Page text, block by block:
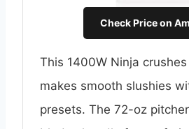
Check Price on
This 1400W Ninja
makes smooth slushies
presets. The 72-oz